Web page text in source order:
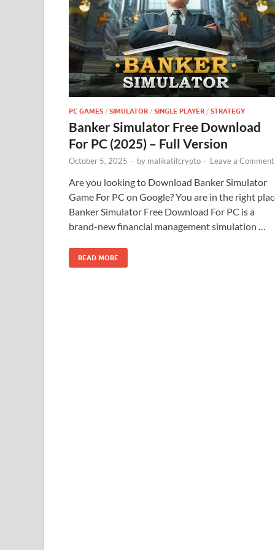
PC GAMES / SIMULATOR / SINGLE PLAYER / STRATEGY
Banker Simulator Free Download
For PC (2025) – Full Version
October 5, 2025 - by malikatifcrypto - Leave a Comment
Are you looking to Download Banker Simulator
Game For PC on Google? You are in the right
Banker Simulator Free Download For PC is a
brand-new financial management simulation …
READ MORE